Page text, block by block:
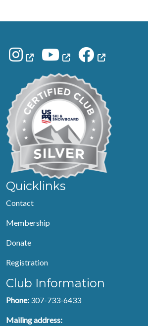
Quicklinks
Contact
Membership
Donate
Registration
Club Information
Phone: 307-733-6433
Mailing address: